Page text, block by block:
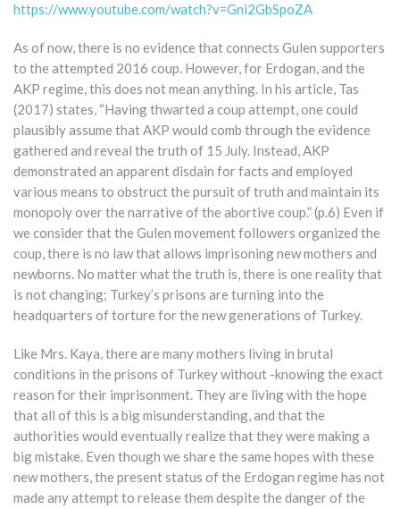
https://www.youtube.com/watch?v=Gni2GbSpoZA
As of now, there is no evidence that connects Gulen supporters
to the attempted 2016 coup. However, for Erdogan, and the
AKP regime, this does not mean anything. In his article, Tas
(2017) states, “Having thwarted a coup attempt, one could
plausibly assume that AKP would comb through the evidence
gathered and reveal the truth of 15 July. Instead, AKP
demonstrated an apparent disdain for facts and employed
various means to obstruct the pursuit of truth and maintain its
monopoly over the narrative of the abortive coup.” (p.6) Even if
we consider that the Gulen movement followers organized the
coup, there is no law that allows imprisoning new mothers and
newborns. No matter what the truth is, there is one reality that
is not changing; Turkey’s prisons are turning into the
headquarters of torture for the new generations of Turkey.
Like Mrs. Kaya, there are many mothers living in brutal
conditions in the prisons of Turkey without -knowing the exact
reason for their imprisonment. They are living with the hope
that all of this is a big misunderstanding, and that the
authorities would eventually realize that they were making a
big mistake. Even though we share the same hopes with these
new mothers, the present status of the Erdogan regime has not
made any attempt to release them despite the danger of the